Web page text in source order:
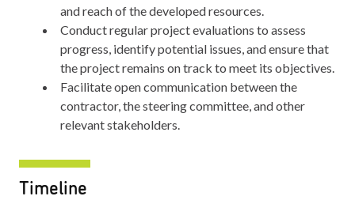
and reach of the developed resources.
Conduct regular project evaluations to assess
progress, identify potential issues, and ensure that
the project remains on track to meet its objectives.
Facilitate open communication between the
contractor, the steering committee, and other
relevant stakeholders.
Timeline